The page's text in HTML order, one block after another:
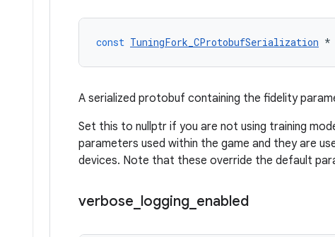
const TuningFork_CProtobufSerialization *
A serialized protobuf containing the fidelity
Set this to nullptr if you are not using training
parameters used within the game and they are
devices. Note that these override the default
verbose logging enabled